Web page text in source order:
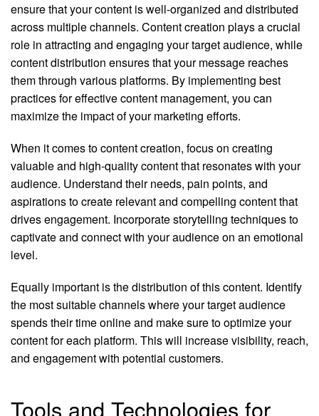
ensure that your content is well-organized and distributed
across multiple channels. Content creation plays a crucial
role in attracting and engaging your target audience, while
content distribution ensures that your message reaches
them through various platforms. By implementing best
practices for effective content management, you can
maximize the impact of your marketing efforts.
When it comes to content creation, focus on creating
valuable and high-quality content that resonates with your
audience. Understand their needs, pain points, and
aspirations to create relevant and compelling content that
drives engagement. Incorporate storytelling techniques to
captivate and connect with your audience on an emotional
level.
Equally important is the distribution of this content. Identify
the most suitable channels where your target audience
spends their time online and make sure to optimize your
content for each platform. This will increase visibility, reach,
and engagement with potential customers.
Tools and Technologies for